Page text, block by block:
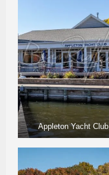
Appleton Yacht Club